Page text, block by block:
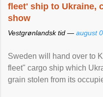
fleet' ship to Ukraine,
show
Vestgrønlandsk tid — august
Sweden will hand over to
fleet" cargo ship which
grain stolen from its